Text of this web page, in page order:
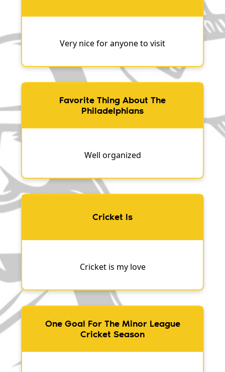
Very nice for anyone to visit
Favorite Thing About The
Philadelphians
Well organized
Cricket Is
Cricket is my love
One Goal For The Minor League
Cricket Season